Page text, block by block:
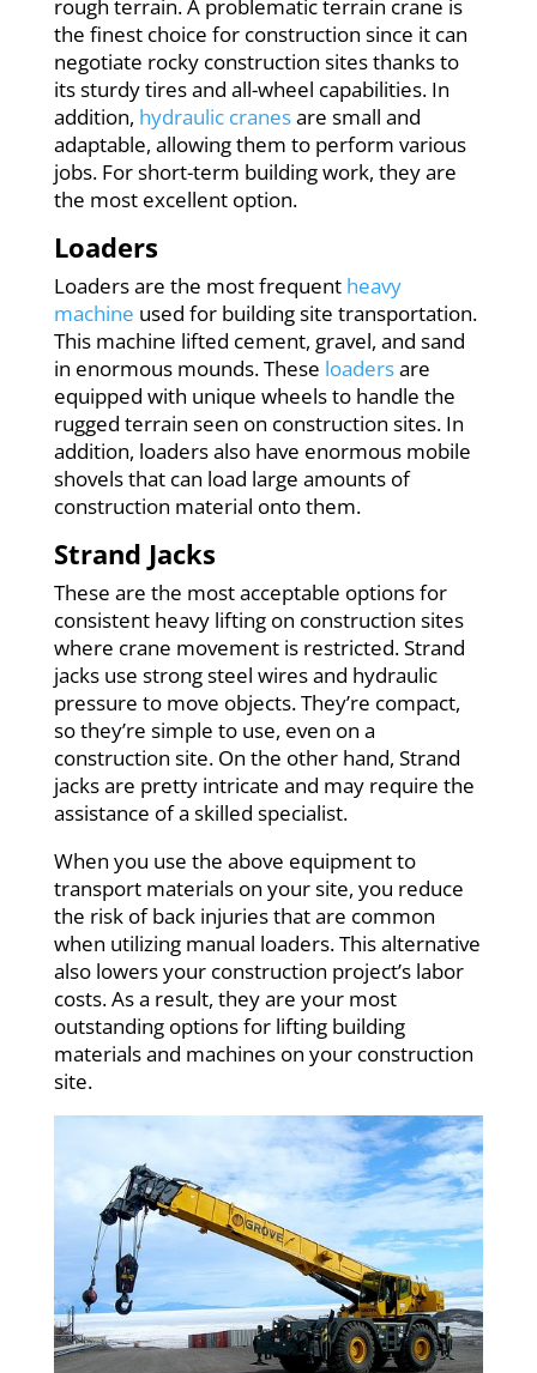
rough terrain. A problematic terrain crane is
the finest choice for construction since it can
negotiate rocky construction sites thanks to
its sturdy tires and all-wheel capabilities. In
addition, hydraulic cranesare small and
adaptable, allowing them to perform various
jobs. For short-term building work, they are
the most excellent option.
Loaders
Loaders are the most frequent heavy
machine used for building site transportation.
This machine lifted cement, gravel, and sand
in enormous mounds. These loadersare
equipped with unique wheels to handle the
rugged terrain seen on construction sites. In
addition, loaders also have enormous mobile
shovels that can load large amounts of
construction material onto them.
Strand Jacks
These are the most acceptable options for
consistent heavy lifting on construction sites
where crane movement is restricted. Strand
jacks use strong steel wires and hydraulic
pressure to move objects. They’re compact,
so they’re simple to use, even on a
construction site. On the other hand, Strand
jacks are pretty intricate and may require the
assistance of a skilled specialist.
When you use the above equipment to
transport materials on your site, you reduce
the risk of back injuries that are common
when utilizing manual loaders. This alternative
also lowers your construction project’s labor
costs. As a result, they are your most
outstanding options for lifting building
materials and machines on your construction
site.